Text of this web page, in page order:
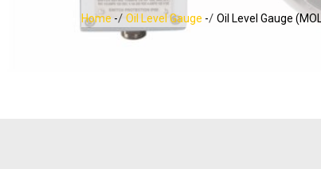
Home -/ Oil Level Gauge -/ Oil Level Gauge